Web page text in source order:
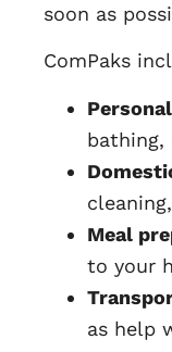
soon as
ComPaks
bathing,
Meal
to your
as help